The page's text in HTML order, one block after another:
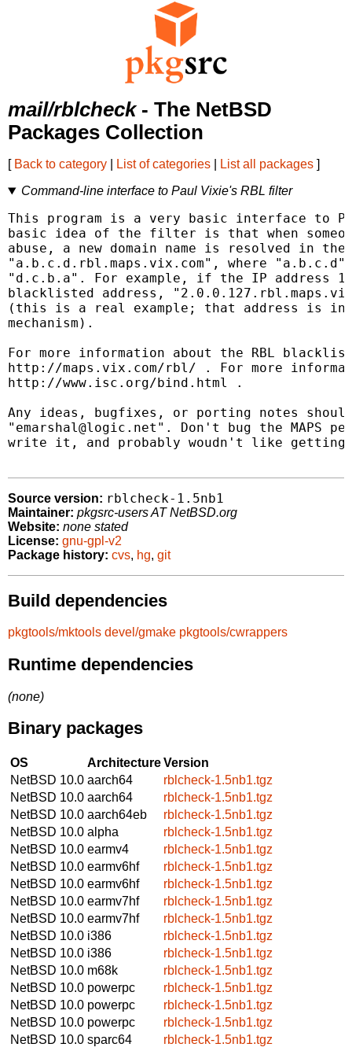
mail/rblcheck- The NetBSD
Packages Collection
[ Back to category List of categories List all packages ]
Command-line interface to Paul Vixie's RBL filter
This program is a very basic interface to
basic idea of the filter is that when
abuse, a new domain name is resolved in
"a.b.c.d.rbl.maps.vix.com", where
"d.c.b.a". For example, if the IP address
blacklisted address,
(this is a real example; that address is
mechanism).
For more information about the RBL
http://maps.vix.com/rbl/ . For more
http://www.isc.org/bind.html .
Any ideas, bugfixes, or porting notes
"emarshal@logic.net". Don't bug the MAPS
write it, and probably woudn't like
Source version: rblcheck-1.5nb1
Maintainer: pkgsrc-users AT NetBSD.org
Website: none stated
License: gnu-gpl-v2
Package history: cvs, hg, git
Build dependencies
pkgtools/mktools devel/gmake pkgtools/cwrappers
Runtime dependencies
(none)
Binary packages
OS ArchitectureVersion
NetBSD 10.0 aarch64
rblcheck-1.5nb1.tgz
NetBSD 10.0 aarch64
rblcheck-1.5nb1.tgz
NetBSD 10.0 aarch64eb
rblcheck-1.5nb1.tgz
NetBSD 10.0 alpha
rblcheck-1.5nb1.tgz
NetBSD 10.0 earmv4
rblcheck-1.5nb1.tgz
NetBSD 10.0 earmv6hf
rblcheck-1.5nb1.tgz
NetBSD 10.0 earmv6hf
rblcheck-1.5nb1.tgz
NetBSD 10.0 earmv7hf
rblcheck-1.5nb1.tgz
NetBSD 10.0 earmv7hf
rblcheck-1.5nb1.tgz
NetBSD 10.0 i386
rblcheck-1.5nb1.tgz
NetBSD 10.0 i386
rblcheck-1.5nb1.tgz
NetBSD 10.0 m68k
rblcheck-1.5nb1.tgz
NetBSD 10.0 powerpc
rblcheck-1.5nb1.tgz
NetBSD 10.0 powerpc
rblcheck-1.5nb1.tgz
NetBSD 10.0 powerpc
rblcheck-1.5nb1.tgz
NetBSD 10.0 sparc64
rblcheck-1.5nb1.tgz